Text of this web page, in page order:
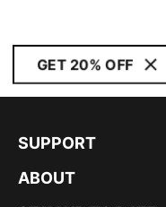
GET 20% OFF
SUPPORT
ABOUT